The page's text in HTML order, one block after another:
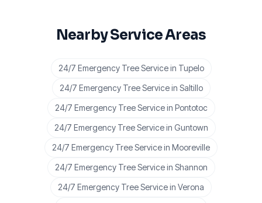
Nearby Service Areas
24/7 Emergency Tree Servicein Tupelo
24/7 Emergency Tree Servicein Saltillo
24/7 Emergency Tree Servicein Pontotoc
24/7 Emergency Tree Servicein Guntown
24/7 Emergency Tree Servicein Mooreville
24/7 Emergency Tree Servicein Shannon
24/7 Emergency Tree Servicein Verona